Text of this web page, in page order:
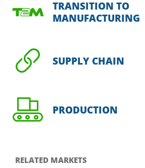
TRANSITION TO
MANUFACTURING
SUPPLY CHAIN
PRODUCTION
RELATED MARKETS